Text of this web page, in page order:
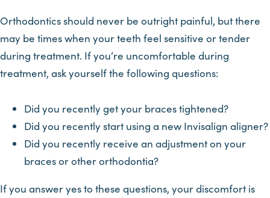
Orthodontics should never be outright painful, but there
may be times when your teeth feel sensitive or tender
during treatment. If you‘re uncomfortable during
treatment, ask yourself the following questions:
Did you recently get your braces tightened?
Did you recently start using a new Invisalign aligner?
Did you recently receive an adjustment on your
braces or other orthodontia?
If you answer yes to these questions, your discomfort is